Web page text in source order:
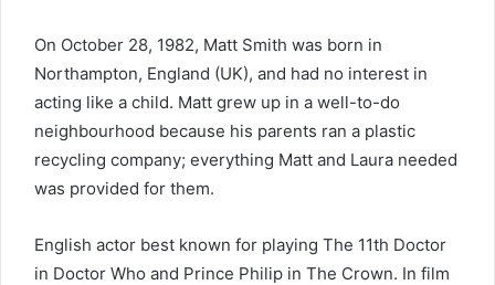
On October 28, 1982, Matt Smith was born in
Northampton, England (UK), and had no interest in
acting like a child. Matt grew up in a well-to-do
neighbourhood because his parents ran a plastic
recycling company; everything Matt and Laura needed
was provided for them.
English actor best known for playing The 11th Doctor
in Doctor Who and Prince Philip in The Crown. In film